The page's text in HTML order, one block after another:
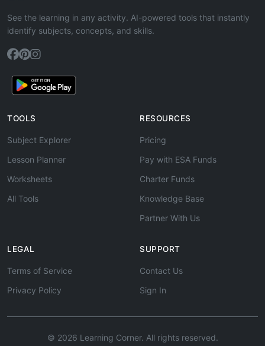
See the learning in any activity. AI-powered tools that instantly
identify subjects, concepts, and skills.
TOOLS
Subject Explorer
Lesson Planner
Worksheets
All Tools
RESOURCES
Pricing
Pay with ESA Funds
Charter Funds
Knowledge Base
Partner With Us
LEGAL
Terms of Service
Privacy Policy
SUPPORT
Contact Us
Sign In
© 2026 Learning Corner. All rights reserved.